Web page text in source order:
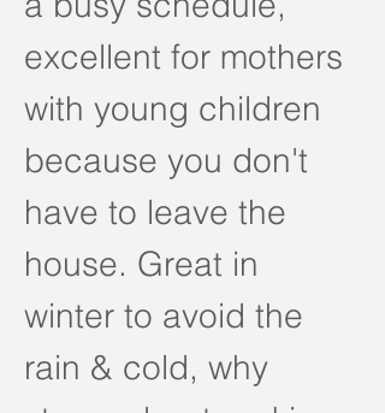
excellent for mothers
with young children
because you don't
have to leave the
house. Great in
winter to avoid the
rain & cold, why